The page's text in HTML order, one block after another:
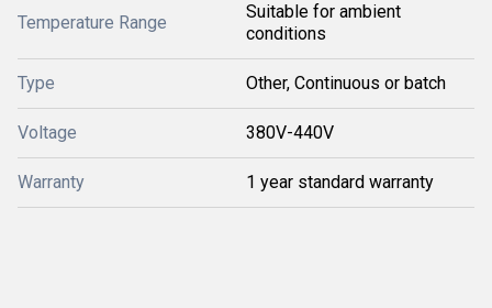
Temperature Range
Suitable for ambient
conditions
Type Other, Continuous or batch
Voltage 380V-440V
Warranty 1 year standard warranty